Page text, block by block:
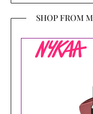
SHOP FROM